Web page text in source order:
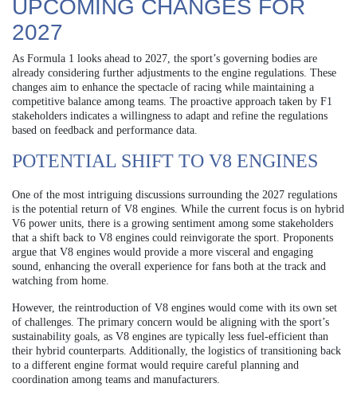
UPCOMING CHANGES FOR
2027
As Formula 1 looks ahead to 2027, the sport’s governing bodies are
already considering further adjustments to the engine regulations. These
changes aim to enhance the spectacle of racing while maintaining a
competitive balance among teams. The proactive approach taken by F1
stakeholders indicates a willingness to adapt and refine the regulations
based on feedback and performance data.
POTENTIAL SHIFT TO V8 ENGINES
One of the most intriguing discussions surrounding the 2027 regulations
is the potential return of V8 engines. While the current focus is on hybrid
V6 power units, there is a growing sentiment among some stakeholders
that a shift back to V8 engines could reinvigorate the sport. Proponents
argue that V8 engines would provide a more visceral and engaging
sound, enhancing the overall experience for fans both at the track and
watching from home.
However, the reintroduction of V8 engines would come with its own set
of challenges. The primary concern would be aligning with the sport’s
sustainability goals, as V8 engines are typically less fuel-efficient than
their hybrid counterparts. Additionally, the logistics of transitioning back
to a different engine format would require careful planning and
coordination among teams and manufacturers.